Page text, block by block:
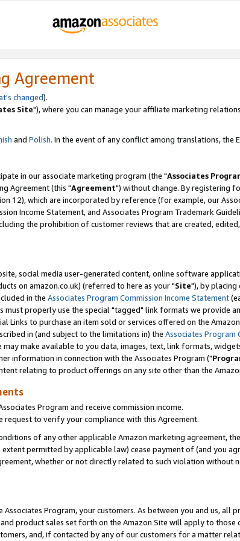
Agreement
changed).
Site"), where you can manage your affiliate marketing
and Polish. In the event of any conflict among translations, the
in our associate marketing program (the "Associates
Agreement (this "Agreement") without change. By registering
12), which are incorporated by reference (for example, our
Income Statement, and Associates Program Trademark
the prohibition of customer reviews that are created,
social media user-generated content, online software
on amazon.co.uk) (referred to here as your "Site"), by placing
in the Associates Program Commission Income Statement
must properly use the special "tagged" link formats we provide
Links to purchase an item sold or services offered on the
in (and subject to the limitations in) the Associates Program
make available to you data, images, text, link formats,
information in connection with the Associates Program ("
relating to product offerings on any site other than the
Program and receive commission income.
to verify your compliance with this Agreement.
of any other applicable Amazon marketing agreement,
permitted by applicable law) cease payment of (and you
whether or not directly related to such violation without
Program, your customers. As between you and us, all
product sales set forth on the Amazon Site will apply to those
and, if contacted by any of our customers for a matter